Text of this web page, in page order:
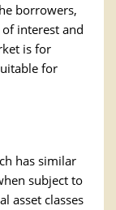
borrowers,
interest and
is for
for
has similar
subject to
asset classes